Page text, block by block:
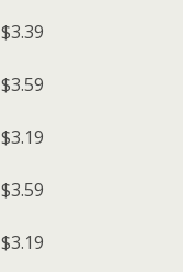
$3.39
$3.59
$3.19
$3.59
$3.19